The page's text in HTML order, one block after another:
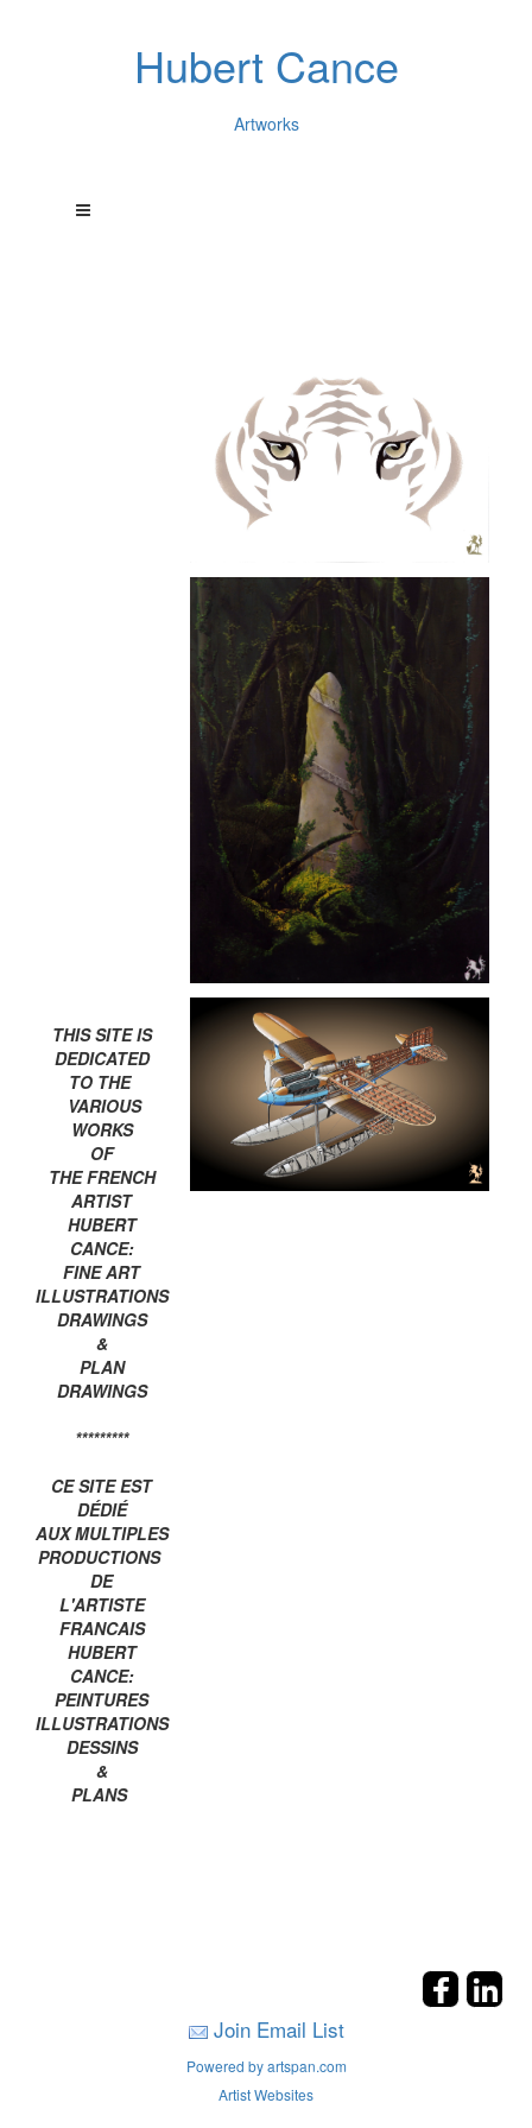
Hubert Cance
Artworks
THIS SITE IS
DEDICATED
TO THE
VARIOUS
WORKS
OF
THE FRENCH
ARTIST
HUBERT
CANCE:
FINE ART
ILLUSTRATIONS
DRAWINGS
&
PLAN
DRAWINGS
*********
CE SITE EST
DÉDIÉ
AUX MULTIPLES
PRODUCTIONS
DE
L'ARTISTE
FRANCAIS
HUBERT
CANCE:
PEINTURES
ILLUSTRATIONS
DESSINS
&
PLANS
Join Email List
Powered by artspan.com
Artist Websites